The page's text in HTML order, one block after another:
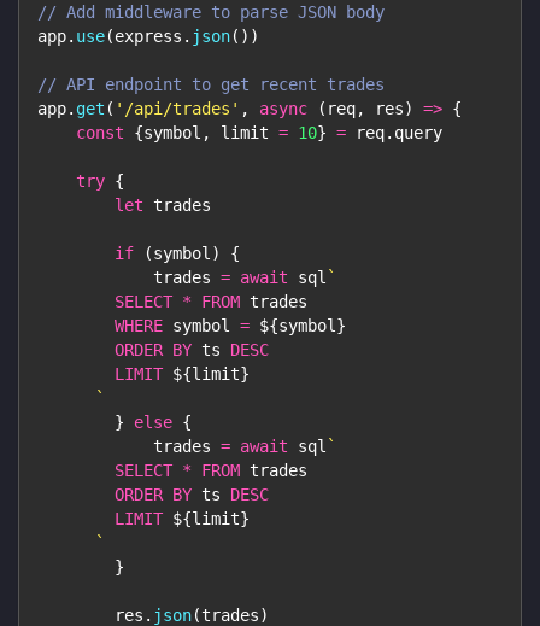
// Add middleware to parse JSON body
app. use(express . json( ) )
// API endpoint to get recent trades
app. get ( '/api/trades' , async ( req, res) => {
const
{symbol , limit = 10} = req. query
try {
let trades
if (symbol )
{
            trades
= await sql `
SELECT * FROM trades
WHERE symbol = ${symbol }
ORDER BY ts DESC
LIMIT ${limit}
`
}
else {
            trades
= await sql `
SELECT * FROM trades
ORDER BY ts DESC
LIMIT ${limit}
`
}
        res
. json(trades)